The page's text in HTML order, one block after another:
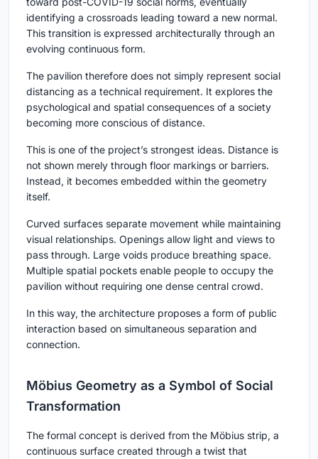
identifying a crossroads leading toward a new normal.
This transition is expressed architecturally through an
evolving continuous form.
The pavilion therefore does not simply represent social
distancing as a technical requirement. It explores the
psychological and spatial consequences of a society
becoming more conscious of distance.
This is one of the project’s strongest ideas. Distance is
not shown merely through floor markings or barriers.
Instead, it becomes embedded within the geometry
itself.
Curved surfaces separate movement while maintaining
visual relationships. Openings allow light and views to
pass through. Large voids produce breathing space.
Multiple spatial pockets enable people to occupy the
pavilion without requiring one dense central crowd.
In this way, the architecture proposes a form of public
interaction based on simultaneous separation and
connection.
Möbius Geometry as a Symbol of Social
Transformation
The formal concept is derived from the Möbius strip, a
continuous surface created through a twist that